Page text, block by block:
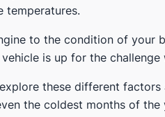
temperatures.
to the condition of your
is up for the challenge
these different
the coldest months of the